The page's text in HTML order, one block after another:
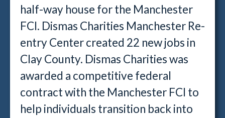
half-way house for the Manchester
FCI. Dismas Charities Manchester Re-
entry Center created 22 new jobs in
Clay County. Dismas Charities was
awarded a competitive federal
contract with the Manchester FCI to
help individuals transition back into